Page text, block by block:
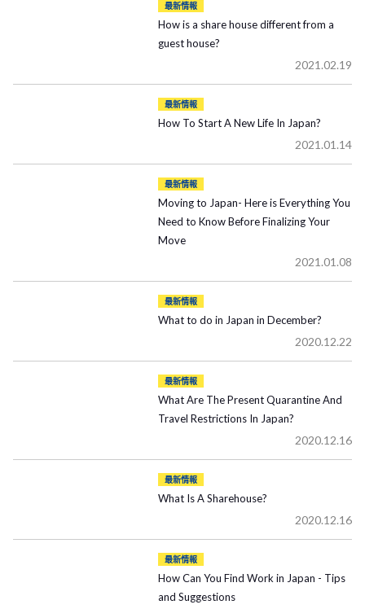
最新情報
How is a share house different from a
guest house?
2021.02.19
最新情報
How To Start A New Life In Japan?
2021.01.14
最新情報
Moving to Japan- Here is Everything You
Need to Know Before Finalizing Your
Move
2021.01.08
最新情報
What to do in Japan in December?
2020.12.22
最新情報
What Are The Present Quarantine And
Travel Restrictions In Japan?
2020.12.16
最新情報
What Is A Sharehouse?
2020.12.16
最新情報
How Can You Find Work in Japan - Tips
and Suggestions